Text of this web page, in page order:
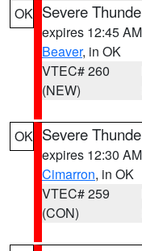
OK Severe
expires 12:45
Beaver, in OK
VTEC# 260
(NEW)
OK Severe
expires 12:30
Cimarron, in OK
VTEC# 259
(CON)